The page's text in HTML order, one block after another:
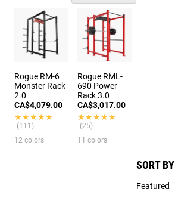
SORT BY
Featured
Rogue RM-6
Monster Rack
2.0
CA$4,079.00
★★★★★
★★★★★
(111)
12 colors
Rogue RML-
690 Power
Rack 3.0
CA$3,017.00
★★★★★
★★★★★
(25)
11 colors